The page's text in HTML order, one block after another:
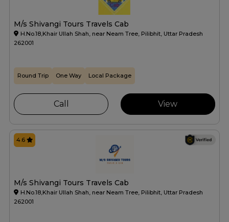
M/s Shivangi Tours Travels Cab
H.No.18,Khair Ullah Shah, near Neam Tree, Pilibhit, Uttar Pradesh
262001
Round Trip One Way Local Package
Call View
M/s Shivangi Tours Travels Cab
H.No.18,Khair Ullah Shah, near Neam Tree, Pilibhit, Uttar Pradesh
262001
4.6